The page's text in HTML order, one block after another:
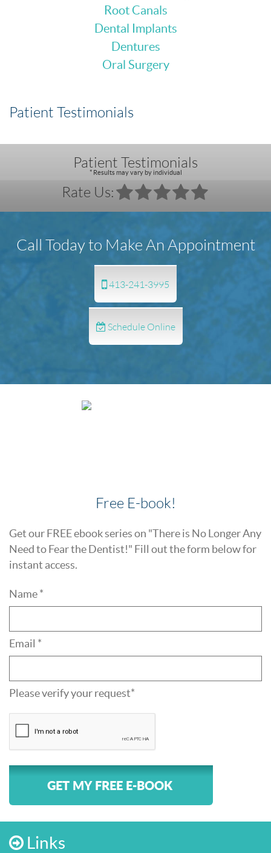
Root Canals
Dental Implants
Dentures
Oral Surgery
Patient Testimonials
Patient Testimonials
* Results may vary by individual
Rate Us:
Call Today to Make An Appointment
413-241-3995
Schedule Online
Free E-book!
Get our FREE ebook series on "There is No Longer Any
Need to Fear the Dentist!" Fill out the form below for
instant access.
Name *
Email *
Please verify your request*
GET MY FREE E-BOOK
Links